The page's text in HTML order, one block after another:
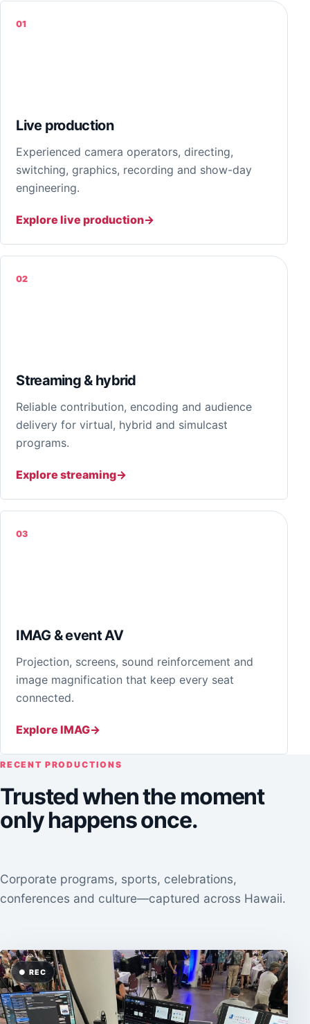
01
Live production
Experienced camera operators, directing,
switching, graphics, recording and show-day
engineering.
Explore live production
02
Streaming & hybrid
Reliable contribution, encoding and audience
delivery for virtual, hybrid and simulcast
programs.
Explore streaming
03
IMAG & event AV
Projection, screens, sound reinforcement and
image magnification that keep every seat
connected.
Explore IMAG
RECENT PRODUCTIONS
Trusted when the moment
only happens once.
Corporate programs, sports, celebrations,
conferences and culture—captured across Hawaii.